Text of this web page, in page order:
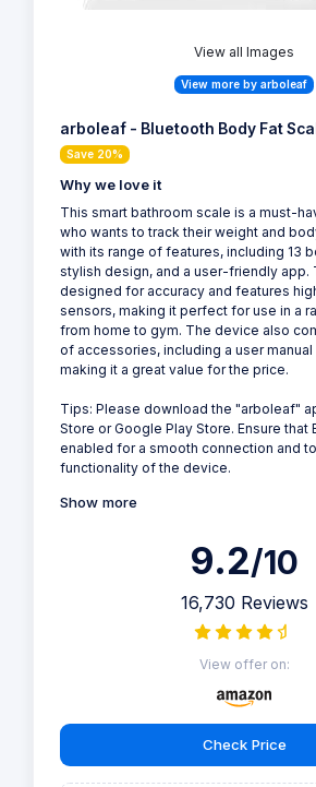
View all Images
View more by arboleaf
arboleaf - Bluetooth Body Fat
Save 20%
Why we love it
This smart bathroom scale is a must-
who wants to track their weight and
with its range of features, including 13
stylish design, and a user-friendly app.
designed for accuracy and features
sensors, making it perfect for use in a
from home to gym. The device also
of accessories, including a user manual
making it a great value for the price.
Tips: Please download the "arboleaf"
Store or Google Play Store. Ensure that
enabled for a smooth connection and
functionality of the device.
Show more
9.2/10
16,730 Reviews
View offer on:
Check Price